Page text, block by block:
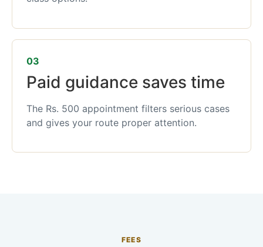
03
Paid guidance saves time
The Rs. 500 appointment filters serious cases
and gives your route proper attention.
FEES